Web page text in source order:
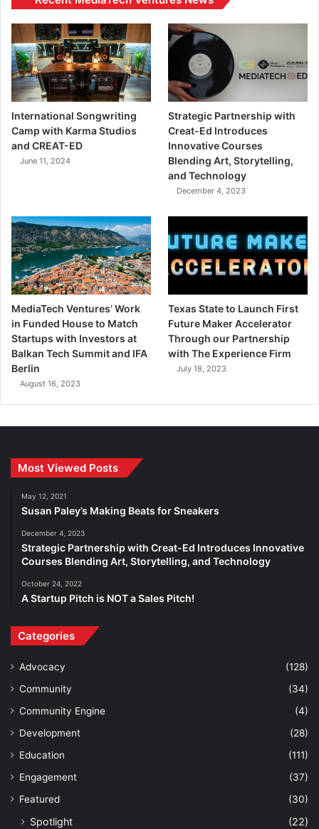
International Songwriting
Camp with Karma Studios
and CREAT-ED
June 11, 2024
Strategic Partnership with
Creat-Ed Introduces
Innovative Courses
Blending Art, Storytelling,
and Technology
December 4, 2023
MediaTech Ventures’ Work
in Funded House to Match
Startups with Investors at
Balkan Tech Summit and IFA
Berlin
August 16, 2023
Texas State to Launch First
Future Maker Accelerator
Through our Partnership
with The Experience Firm
July 18, 2023
Most Viewed Posts
May 12, 2021
Susan Paley’s Making Beats for Sneakers
December 4, 2023
Strategic Partnership with Creat-Ed Introduces Innovative
Courses Blending Art, Storytelling, and Technology
October 24, 2022
A Startup Pitch is NOT a Sales Pitch!
Categories
Advocacy
(128)
Community
(34)
Community Engine
(4)
Development
(28)
Education
(111)
Engagement
(37)
Featured
(30)
Spotlight (22)